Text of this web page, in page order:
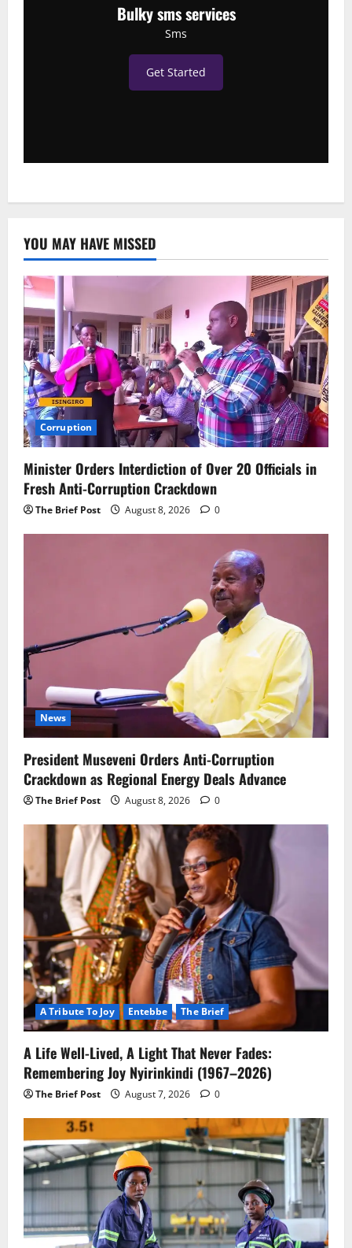
Bulky sms services
Sms
Get Started
YOU MAY HAVE MISSED
Corruption
Minister Orders Interdiction of Over 20 Officials in
Fresh Anti-Corruption Crackdown
The Brief Post August 8, 2026 0
News
President Museveni Orders Anti-Corruption
Crackdown as Regional Energy Deals Advance
The Brief Post August 8, 2026 0
A Tribute To Joy Entebbe The Brief
A Life Well-Lived, A Light That Never Fades:
Remembering Joy Nyirinkindi (1967–2026)
The Brief Post August 7, 2026 0